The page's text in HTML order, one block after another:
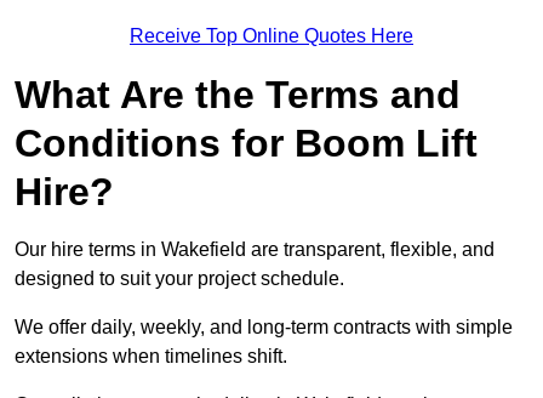
Receive Top Online Quotes Here
What Are the Terms and
Conditions for Boom Lift
Hire?
Our hire terms in Wakefield are transparent, flexible, and
designed to suit your project schedule.
We offer daily, weekly, and long-term contracts with simple
extensions when timelines shift.